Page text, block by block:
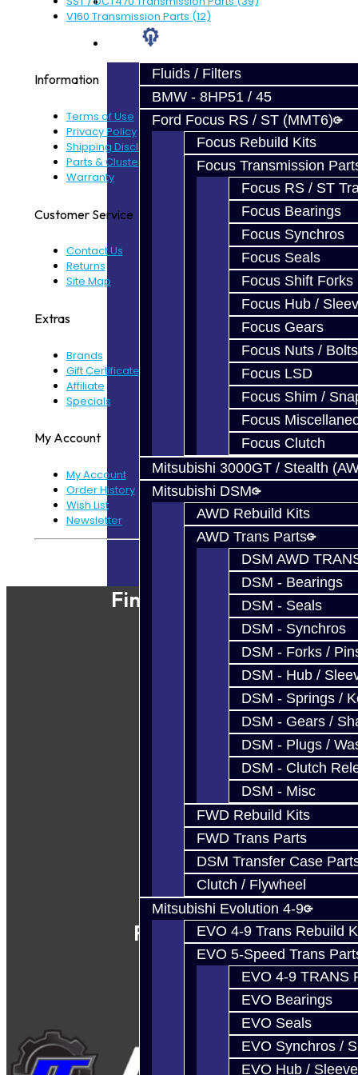
Fluids / Filters
BMW - 8HP51 / 45
Ford Focus RS / ST (MMT6)
Focus Rebuild Kits
Focus Transmission
Focus RS / ST
Focus Bearings
Focus Synchros
Focus Seals
Focus Shift Forks
Focus Hub /
Focus Gears
Focus Nuts / Bolts
Focus LSD
Focus Shim /
Focus
Focus Clutch
Mitsubishi 3000GT / Stealth
Mitsubishi DSM
AWD Rebuild Kits
AWD Trans Parts
DSM AWD
DSM - Bearings
DSM - Seals
DSM - Synchros
DSM - Forks /
DSM - Hub /
DSM - Springs /
DSM - Gears /
DSM - Plugs /
DSM - Clutch
DSM - Misc
FWD Rebuild Kits
FWD Trans Parts
DSM Transfer Case
Clutch / Flywheel
Mitsubishi Evolution 4-9
EVO 4-9 Trans Rebuild
EVO 5-Speed Trans
EVO 4-9 TRANS
EVO Bearings
EVO Seals
EVO Synchros /
EVO Hub / Sleeve
V160 Transmission Parts (12)
Information
Terms of Use
Privacy Policy
Shipping Disclaimer
Parts & Cluster Warranty
Warranty
Customer Service
Contact Us
Returns
Site Map
Extras
Brands
Gift Certificates
Affiliate
Specials
My Account
My Account
Order History
Wish List
Newsletter
Powered ByJooCart
Find Our Shop
Follow Us